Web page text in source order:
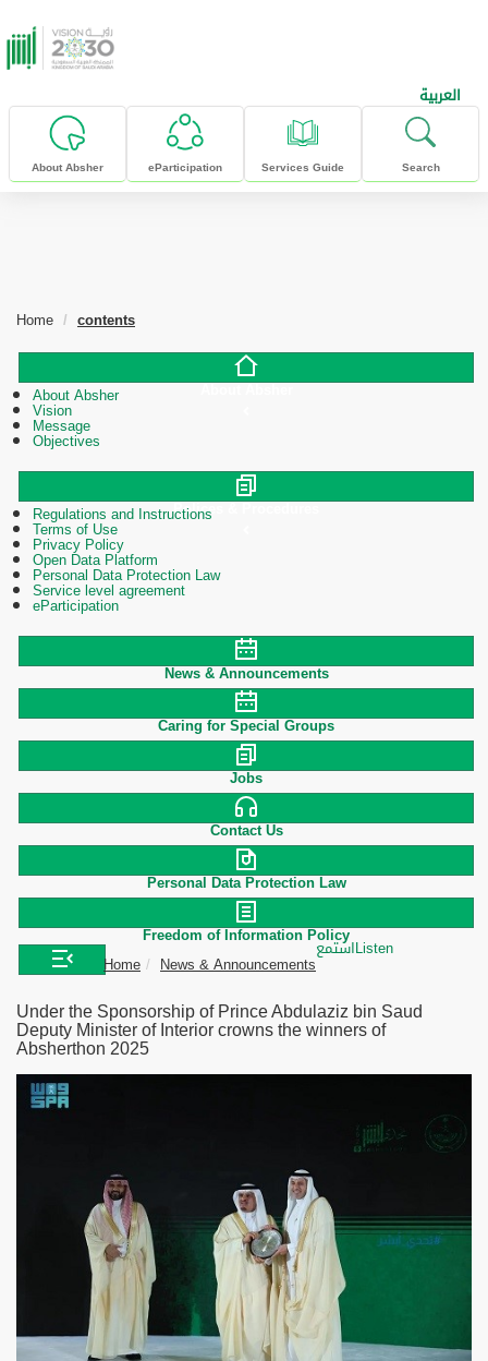
skip to main content
العربية
About Absher eParticipation Services Guide Search
Home contents
About Absher
About Absher
Vision
Message
Objectives
Polices & Procedures
Regulations and Instructions
Terms of Use
Privacy Policy
Open Data Platform
Personal Data Protection Law
Service level agreement
eParticipation
News & Announcements
Caring for Special Groups
Jobs
Contact Us
Personal Data Protection Law
Freedom of Information Policy
Home
News & Announcements
استمعListen
Under the Sponsorship of Prince Abdulaziz bin Saud
Deputy Minister of Interior crowns the winners of
Absherthon 2025